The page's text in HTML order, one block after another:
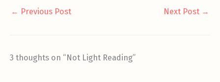
← Previous Post Next Post →
3 thoughts on “Not Light Reading”